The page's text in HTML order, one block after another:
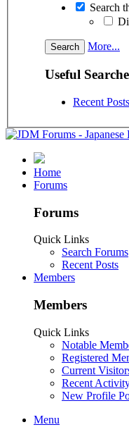
Search
More...
Useful
Recent Posts
Home
Forums
Forums
Quick Links
Search Forums
Recent Posts
Members
Members
Quick Links
Notable
Registered
Current
Recent
New Profile
Menu